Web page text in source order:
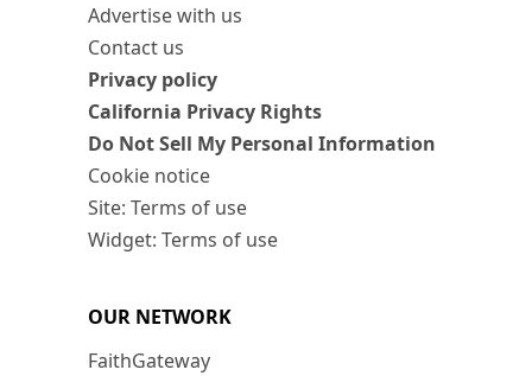
Advertise with us
Contact us
Privacy policy
California Privacy Rights
Do Not Sell My Personal Information
Cookie notice
Site: Terms of use
Widget: Terms of use
OUR NETWORK
FaithGateway